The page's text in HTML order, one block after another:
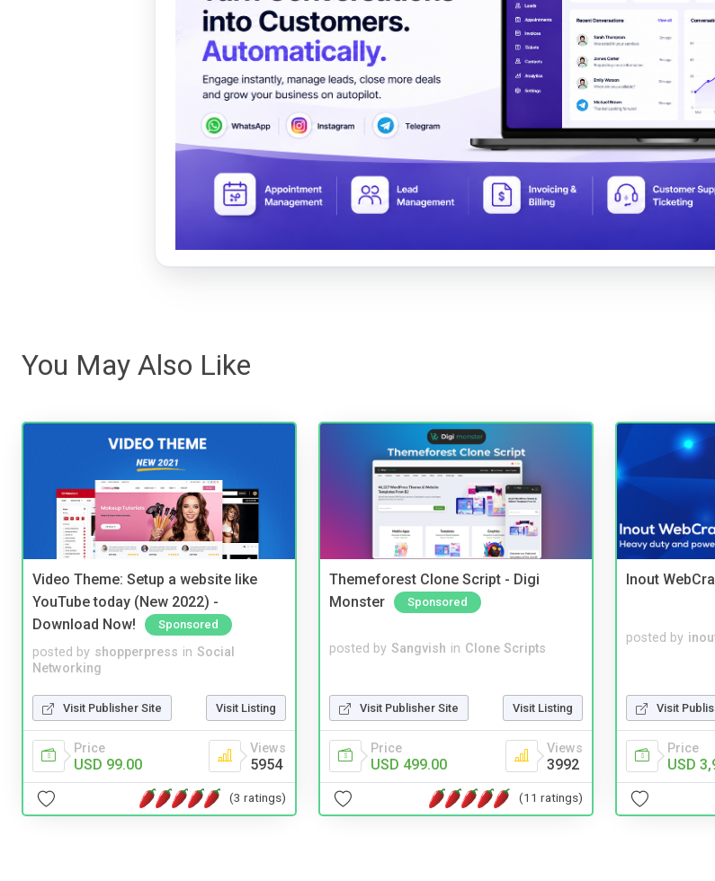
You May Also Like
Video Theme: Setup a website like
YouTube today (New 2022) -
Download Now!
Sponsored
posted by shopperpress in Social
Networking
Visit Publisher Site Visit Listing
Price
USD 99.00
Views
5954
(3 ratings)
Themeforest Clone Script - Digi
Monster
Sponsored
posted by Sangvish in Clone Scripts
Visit Publisher Site Visit Listing
Price
USD 499.00
Views
3992
(11 ratings)
Inout
posted by
Visit
Price
USD